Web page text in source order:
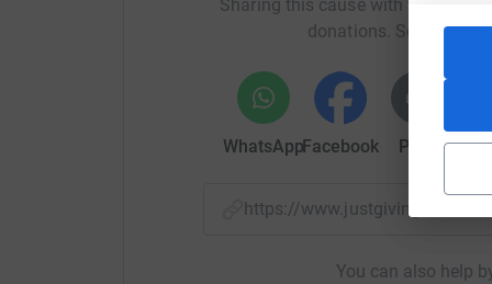
Working in Ethiopia, Kenya, Tanzania,
Africa is growing agriculture, protecting the
could help to buy 10kg of forage
could provide training to one
Sharing this cause with your
donations. Select a
WhatsAppFacebook Print
https://www.justgiving.com/
You can also help